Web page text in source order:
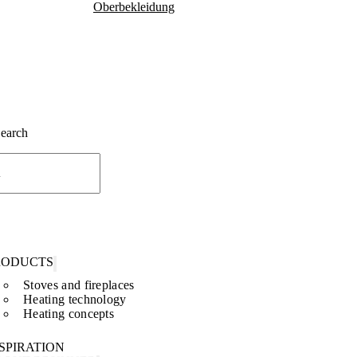
Oberbekleidung
Stoves and fireplaces
Heating technology
Heating concepts